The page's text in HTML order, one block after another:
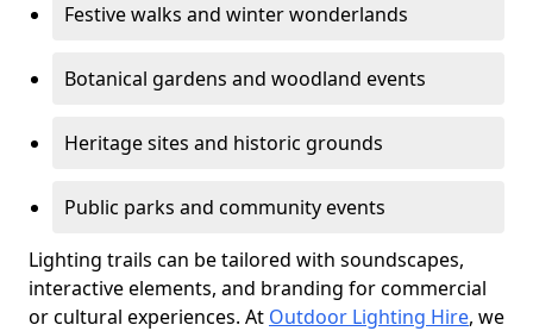
Festive walks and winter wonderlands
Botanical gardens and woodland events
Heritage sites and historic grounds
Public parks and community events
Lighting trails can be tailored with soundscapes,
interactive elements, and branding for commercial
or cultural experiences. At Outdoor Lighting Hire, we